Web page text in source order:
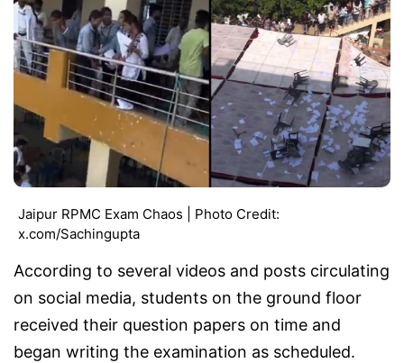
Jaipur RPMC Exam Chaos | Photo Credit:
x.com/Sachingupta
According to several videos and posts circulating
on social media, students on the ground floor
received their question papers on time and
began writing the examination as scheduled.